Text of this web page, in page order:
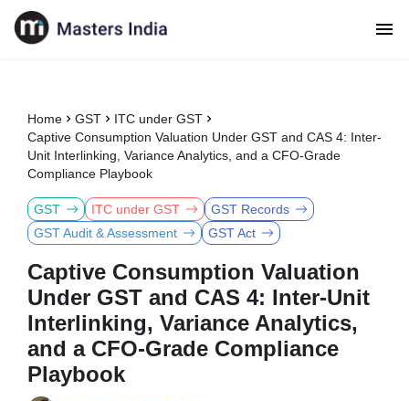
Home GST
ITC under GST
Captive Consumption Valuation Under GST and CAS 4: Inter-
Unit Interlinking, Variance Analytics, and a CFO-Grade
Compliance Playbook
GST ITC under GST
GST Records
GST Audit & Assessment
GST Act
Captive Consumption Valuation
Under GST and CAS 4: Inter-Unit
Interlinking, Variance Analytics,
and a CFO-Grade Compliance
Playbook